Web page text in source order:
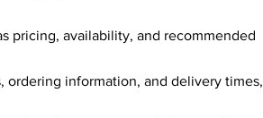
pricing, availability, and recommended
ordering information, and delivery times,